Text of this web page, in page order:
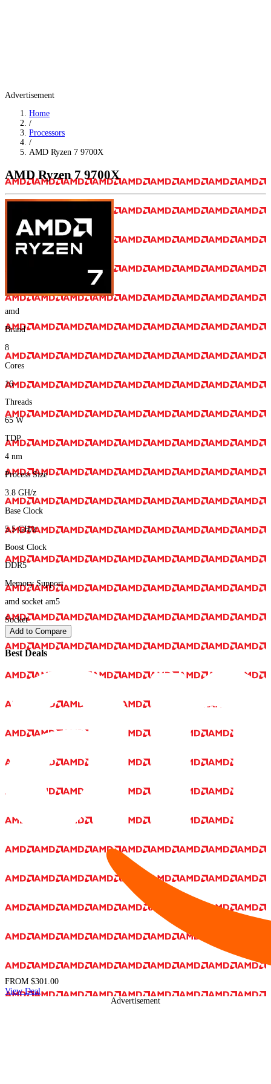
Advertisement
Home
/
Processors
/
AMD Ryzen 7 9700X
AMD Ryzen 7 9700X
amd
Brand
8
Cores
16
Threads
65 W
TDP
4 nm
Process Size
3.8 GH/z
Base Clock
5.5GH/z
Boost Clock
DDR5
Memory Support
amd socket am5
Socket
Add to Compare
Best Deals
FROM $301.00
View Deal
Advertisement